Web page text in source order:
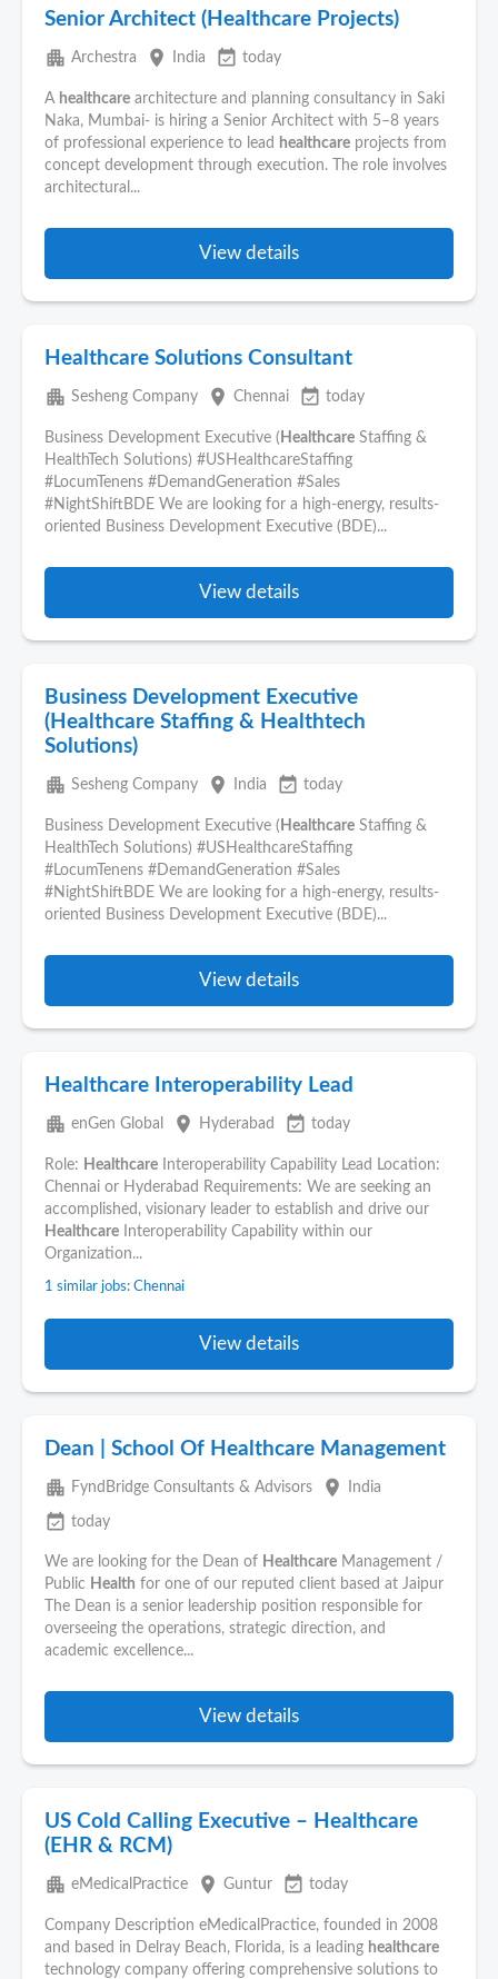
Senior Architect (Healthcare Projects)
apartment Archestra place India event_available today
A healthcare architecture and planning consultancy in Saki
Naka, Mumbai- is hiring a Senior Architect with 5–8 years
of professional experience to lead healthcare projects from
concept development through execution. The role involves
architectural...
View details
Healthcare Solutions Consultant
apartment Sesheng Company place Chennai event_available today
Business Development Executive ( Healthcare Staffing &
HealthTech Solutions) #USHealthcareStaffing
#LocumTenens #DemandGeneration #Sales
#NightShiftBDE We are looking for a high-energy, results-
oriented Business Development Executive (BDE)...
View details
Business Development Executive
(Healthcare Staffing & Healthtech
Solutions)
apartment Sesheng Company place India event_available today
Business Development Executive ( Healthcare Staffing &
HealthTech Solutions) #USHealthcareStaffing
#LocumTenens #DemandGeneration #Sales
#NightShiftBDE We are looking for a high-energy, results-
oriented Business Development Executive (BDE)...
View details
Healthcare Interoperability Lead
apartment enGen Global place Hyderabad event_available today
Role: Healthcare Interoperability Capability Lead Location:
Chennai or Hyderabad Requirements: We are seeking an
accomplished, visionary leader to establish and drive our
Healthcare Interoperability Capability within our
Organization...
1 similar jobs: Chennai
View details
Dean | School Of Healthcare Management
apartment FyndBridge Consultants & Advisors place India
event_available today
We are looking for the Dean of Healthcare Management /
Public Health for one of our reputed client based at Jaipur
The Dean is a senior leadership position responsible for
overseeing the operations, strategic direction, and
academic excellence...
View details
US Cold Calling Executive – Healthcare
(EHR & RCM)
apartment eMedicalPractice place Guntur event_available today
Company Description eMedicalPractice, founded in 2008
and based in Delray Beach, Florida, is a leading healthcare
technology company offering comprehensive solutions to